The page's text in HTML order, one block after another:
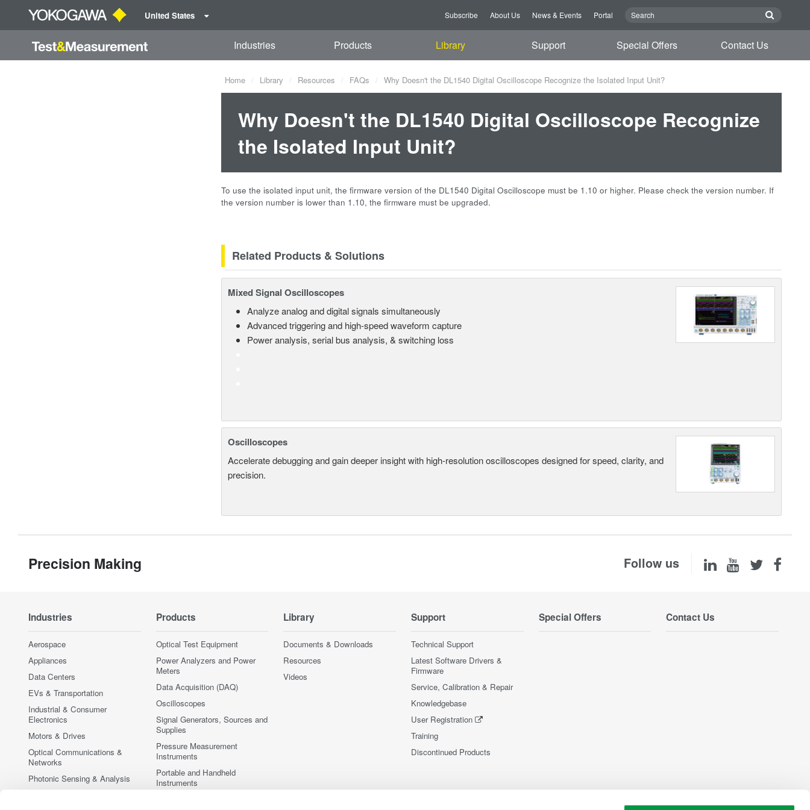
United States Subscribe About Us News & Events Portal
Industries Products Library Support Special Offers Contact Us
Home Library Resources FAQs Why Doesn't the DL1540 Digital Oscilloscope Recognize the Isolated Input Unit?
Why Doesn't the DL1540 Digital Oscilloscope Recognize
the Isolated Input Unit?
To use the isolated input unit, the firmware version of the DL1540 Digital Oscilloscope must be 1.10 or higher. Please check the version number. If
the version number is lower than 1.10, the firmware must be upgraded.
Related Products & Solutions
Mixed Signal Oscilloscopes
Analyze analog and digital signals simultaneously
Advanced triggering and high-speed waveform capture
Power analysis, serial bus analysis, & switching loss
Oscilloscopes
Accelerate debugging and gain deeper insight with high-resolution oscilloscopes designed for speed, clarity, and
precision.
Precision Making Follow us
Industries
Aerospace
Appliances
Data Centers
EVs & Transportation
Industrial & Consumer
Electronics
Motors & Drives
Optical Communications &
Networks
Photonic Sensing & Analysis
Products
Optical Test Equipment
Power Analyzers and Power
Meters
Data Acquisition (DAQ)
Oscilloscopes
Signal Generators, Sources and
Supplies
Pressure Measurement
Instruments
Portable and Handheld
Instruments
Library
Documents & Downloads
Resources
Videos
Support
Technical Support
Latest Software Drivers &
Firmware
Service, Calibration & Repair
Knowledgebase
User Registration
Training
Discontinued Products
Special Offers Contact Us